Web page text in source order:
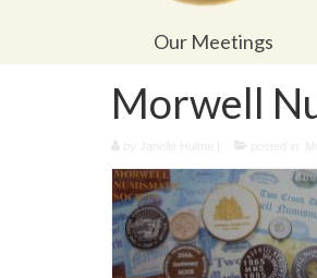
Our Meetings
Morwell